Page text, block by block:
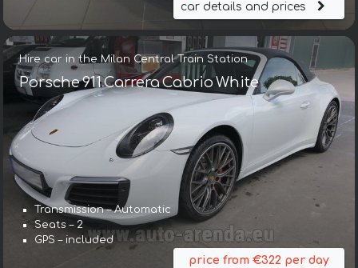
car details and prices
Hire car in the Milan Central Train Station
Porsche 911 Carrera Cabrio White
Transmission – Automatic
Seats – 2
GPS – included
price from €322 per day